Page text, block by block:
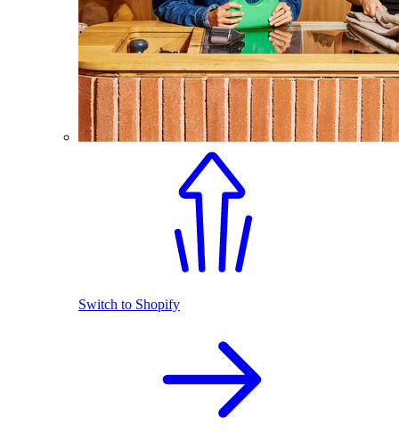
Switch to Shopify